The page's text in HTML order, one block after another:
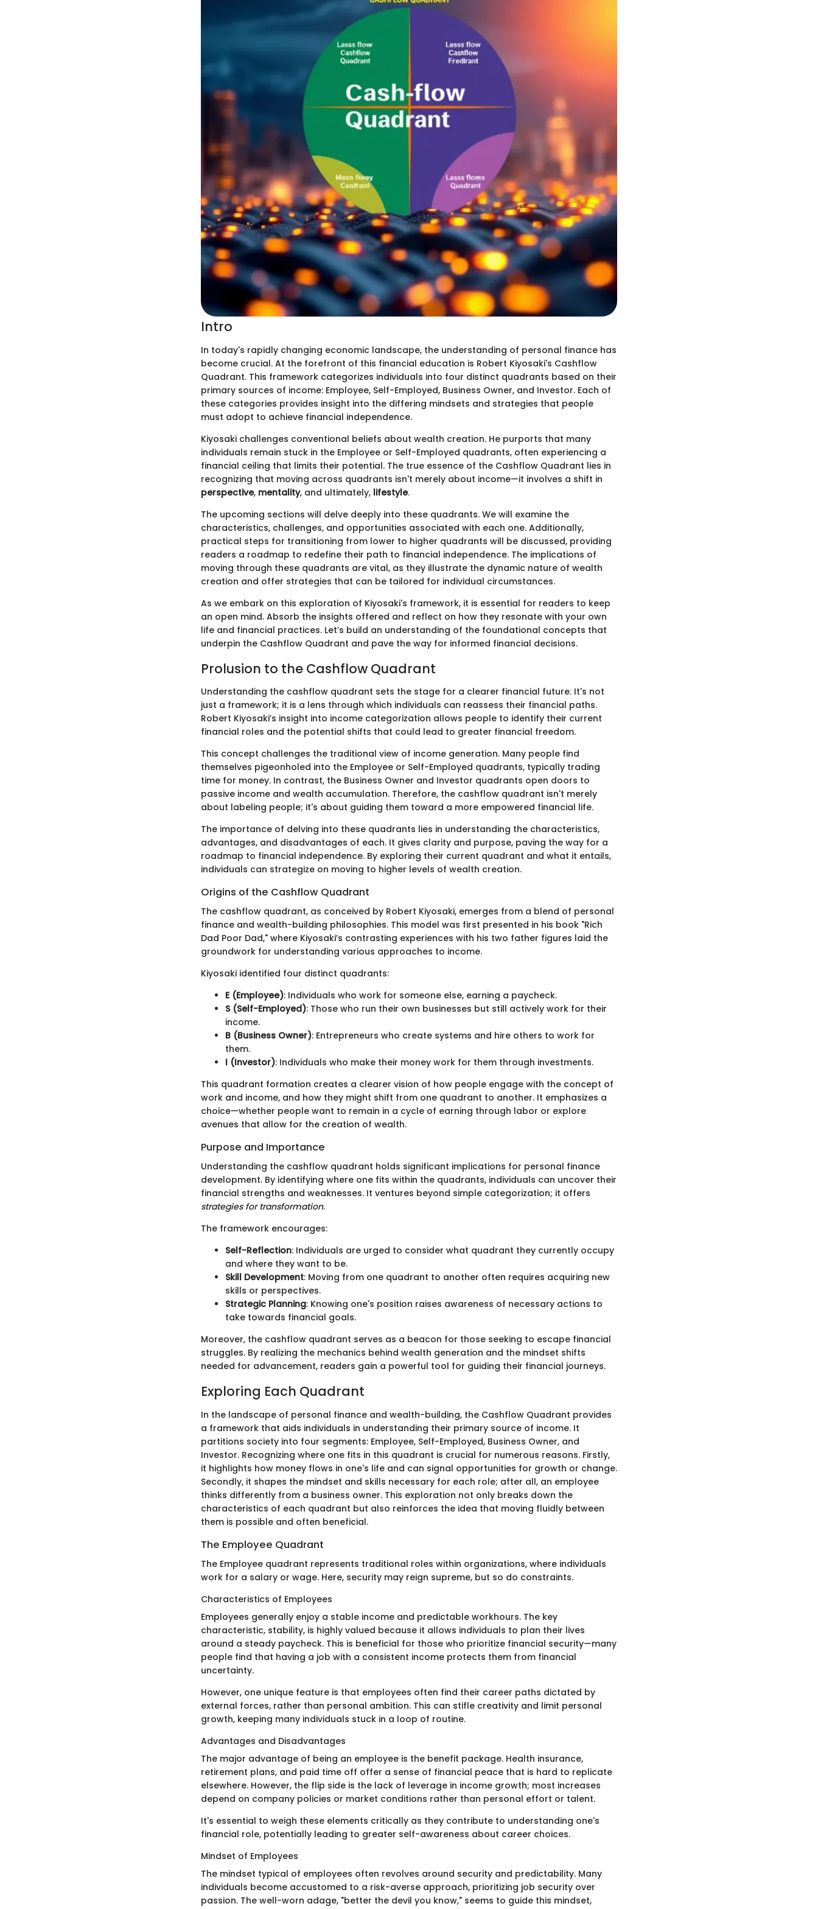
Intro
In today's rapidly changing economic landscape, the understanding of personal finance has
become crucial. At the forefront of this financial education is Robert Kiyosaki's Cashflow
Quadrant. This framework categorizes individuals into four distinct quadrants based on their
primary sources of income: Employee, Self-Employed, Business Owner, and Investor. Each of
these categories provides insight into the differing mindsets and strategies that people
must adopt to achieve financial independence.
Kiyosaki challenges conventional beliefs about wealth creation. He purports that many
individuals remain stuck in the Employee or Self-Employed quadrants, often experiencing a
financial ceiling that limits their potential. The true essence of the Cashflow Quadrant lies in
recognizing that moving across quadrants isn't merely about income—it involves a shift in
perspective, mentality, and ultimately, lifestyle.
The upcoming sections will delve deeply into these quadrants. We will examine the
characteristics, challenges, and opportunities associated with each one. Additionally,
practical steps for transitioning from lower to higher quadrants will be discussed, providing
readers a roadmap to redefine their path to financial independence. The implications of
moving through these quadrants are vital, as they illustrate the dynamic nature of wealth
creation and offer strategies that can be tailored for individual circumstances.
As we embark on this exploration of Kiyosaki's framework, it is essential for readers to keep
an open mind. Absorb the insights offered and reflect on how they resonate with your own
life and financial practices. Let’s build an understanding of the foundational concepts that
underpin the Cashflow Quadrant and pave the way for informed financial decisions.
Prolusion to the Cashflow Quadrant
Understanding the cashflow quadrant sets the stage for a clearer financial future. It's not
just a framework; it is a lens through which individuals can reassess their financial paths.
Robert Kiyosaki’s insight into income categorization allows people to identify their current
financial roles and the potential shifts that could lead to greater financial freedom.
This concept challenges the traditional view of income generation. Many people find
themselves pigeonholed into the Employee or Self-Employed quadrants, typically trading
time for money. In contrast, the Business Owner and Investor quadrants open doors to
passive income and wealth accumulation. Therefore, the cashflow quadrant isn't merely
about labeling people; it's about guiding them toward a more empowered financial life.
The importance of delving into these quadrants lies in understanding the characteristics,
advantages, and disadvantages of each. It gives clarity and purpose, paving the way for a
roadmap to financial independence. By exploring their current quadrant and what it entails,
individuals can strategize on moving to higher levels of wealth creation.
Origins of the Cashflow Quadrant
The cashflow quadrant, as conceived by Robert Kiyosaki, emerges from a blend of personal
finance and wealth-building philosophies. This model was first presented in his book "Rich
Dad Poor Dad," where Kiyosaki’s contrasting experiences with his two father figures laid the
groundwork for understanding various approaches to income.
Kiyosaki identified four distinct quadrants:
E (Employee): Individuals who work for someone else, earning a paycheck.
S (Self-Employed): Those who run their own businesses but still actively work for their
income.
B (Business Owner): Entrepreneurs who create systems and hire others to work for
them.
I (Investor): Individuals who make their money work for them through investments.
This quadrant formation creates a clearer vision of how people engage with the concept of
work and income, and how they might shift from one quadrant to another. It emphasizes a
choice—whether people want to remain in a cycle of earning through labor or explore
avenues that allow for the creation of wealth.
Purpose and Importance
Understanding the cashflow quadrant holds significant implications for personal finance
development. By identifying where one fits within the quadrants, individuals can uncover their
financial strengths and weaknesses. It ventures beyond simple categorization; it offers
strategies for transformation.
The framework encourages:
Self-Reflection: Individuals are urged to consider what quadrant they currently occupy
and where they want to be.
Skill Development: Moving from one quadrant to another often requires acquiring new
skills or perspectives.
Strategic Planning: Knowing one's position raises awareness of necessary actions to
take towards financial goals.
Moreover, the cashflow quadrant serves as a beacon for those seeking to escape financial
struggles. By realizing the mechanics behind wealth generation and the mindset shifts
needed for advancement, readers gain a powerful tool for guiding their financial journeys.
Exploring Each Quadrant
In the landscape of personal finance and wealth-building, the Cashflow Quadrant provides
a framework that aids individuals in understanding their primary source of income. It
partitions society into four segments: Employee, Self-Employed, Business Owner, and
Investor. Recognizing where one fits in this quadrant is crucial for numerous reasons. Firstly,
it highlights how money flows in one's life and can signal opportunities for growth or change.
Secondly, it shapes the mindset and skills necessary for each role; after all, an employee
thinks differently from a business owner. This exploration not only breaks down the
characteristics of each quadrant but also reinforces the idea that moving fluidly between
them is possible and often beneficial.
The Employee Quadrant
The Employee quadrant represents traditional roles within organizations, where individuals
work for a salary or wage. Here, security may reign supreme, but so do constraints.
Characteristics of Employees
Employees generally enjoy a stable income and predictable workhours. The key
characteristic, stability, is highly valued because it allows individuals to plan their lives
around a steady paycheck. This is beneficial for those who prioritize financial security—many
people find that having a job with a consistent income protects them from financial
uncertainty.
However, one unique feature is that employees often find their career paths dictated by
external forces, rather than personal ambition. This can stifle creativity and limit personal
growth, keeping many individuals stuck in a loop of routine.
Advantages and Disadvantages
The major advantage of being an employee is the benefit package. Health insurance,
retirement plans, and paid time off offer a sense of financial peace that is hard to replicate
elsewhere. However, the flip side is the lack of leverage in income growth; most increases
depend on company policies or market conditions rather than personal effort or talent.
It's essential to weigh these elements critically as they contribute to understanding one's
financial role, potentially leading to greater self-awareness about career choices.
Mindset of Employees
The mindset typical of employees often revolves around security and predictability. Many
individuals become accustomed to a risk-averse approach, prioritizing job security over
passion. The well-worn adage, "better the devil you know," seems to guide this mindset,